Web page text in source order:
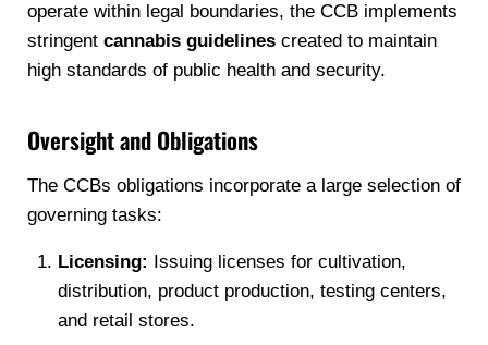
operate within legal boundaries, the CCB implements
stringent cannabis guidelinescreated to maintain
high standards of public health and security.
Oversight and Obligations
The CCBs obligations incorporate a large selection of
governing tasks:
Licensing: Issuing licenses for cultivation,
distribution, product production, testing centers,
and retail stores.